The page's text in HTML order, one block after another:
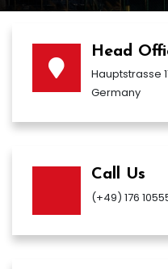
Head
Hauptstrasse
Germany
Call Us
(+49) 176